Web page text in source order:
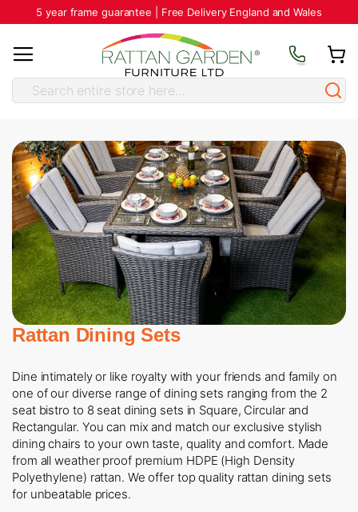
5 year frame guarantee | Free Delivery England and Wales
Rattan Dining Sets
Dine intimately or like royalty with your friends and family on
one of our diverse range of dining sets ranging from the 2
seat bistro to 8 seat dining sets in Square, Circular and
Rectangular. You can mix and match our exclusive stylish
dining chairs to your own taste, quality and comfort. Made
from all weather proof premium HDPE (High Density
Polyethylene) rattan. We offer top quality rattan dining sets
for unbeatable prices.